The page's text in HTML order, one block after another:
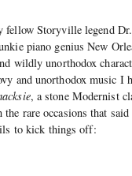
fellow Storyville legend
piano genius New
wildly unorthodox
and unorthodox music I
, a stone Modernist
rare occasions that said
to kick things off: